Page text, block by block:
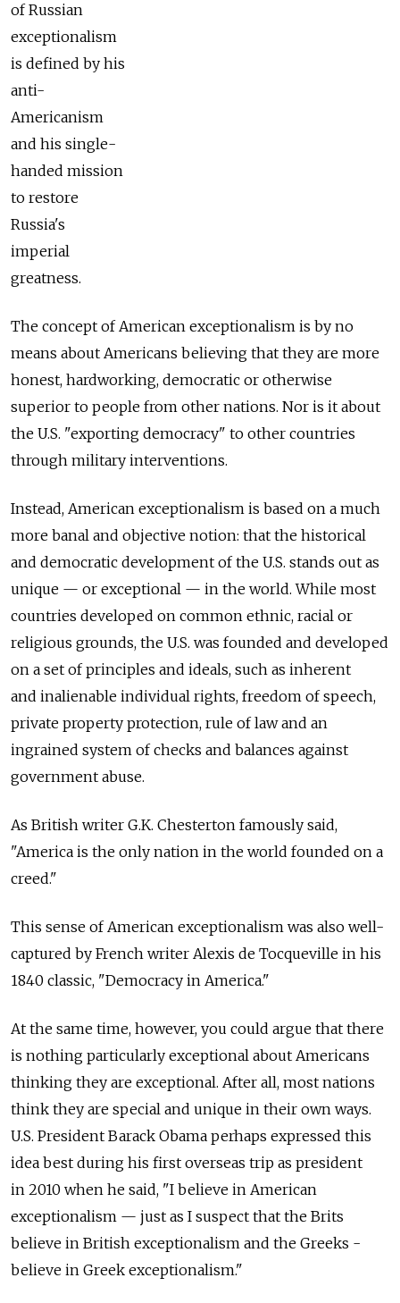
of Russian
exceptionalism
is defined by his
anti-
Americanism
and his single-
handed mission
to restore
Russia's
imperial
greatness.
The concept of American exceptionalism is by no
means about Americans believing that they are more
honest, hardworking, democratic or otherwise
superior to people from other nations. Nor is it about
the U.S. "exporting democracy" to other countries
through military interventions.
Instead, American exceptionalism is based on a much
more banal and objective notion: that the historical
and democratic development of the U.S. stands out as
unique — or exceptional — in the world. While most
countries developed on common ethnic, racial or
religious grounds, the U.S. was founded and developed
on a set of principles and ideals, such as inherent
and inalienable individual rights, freedom of speech,
private property protection, rule of law and an
ingrained system of checks and balances against
government abuse.
As British writer G.K. Chesterton famously said,
"America is the only nation in the world founded on a
creed."
This sense of American exceptionalism was also well-
captured by French writer Alexis de ­Tocqueville in his
1840 classic, "Democracy in America."
At the same time, however, you could argue that there
is nothing particularly exceptional about Americans
thinking they are exceptional. After all, most nations
think they are special and unique in their own ways.
U.S. President Barack Obama perhaps ­expressed this
idea best during his first overseas trip as president
in 2010 when he said, "I ­believe in American
exceptionalism — just as I suspect that the Brits
believe in British exceptionalism and the Greeks ­
believe in Greek exceptionalism."